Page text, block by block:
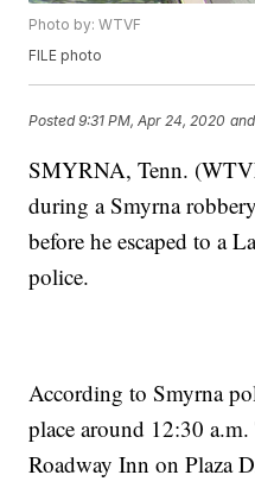
Photo by: WTVF
FILE photo
Posted9:31 PM, Apr 24, 2020
SMYRNA, Tenn.
during a Smyrna
before he escaped to a
police.
According to Smyrna
place around 12:30
Roadway Inn on Plaza